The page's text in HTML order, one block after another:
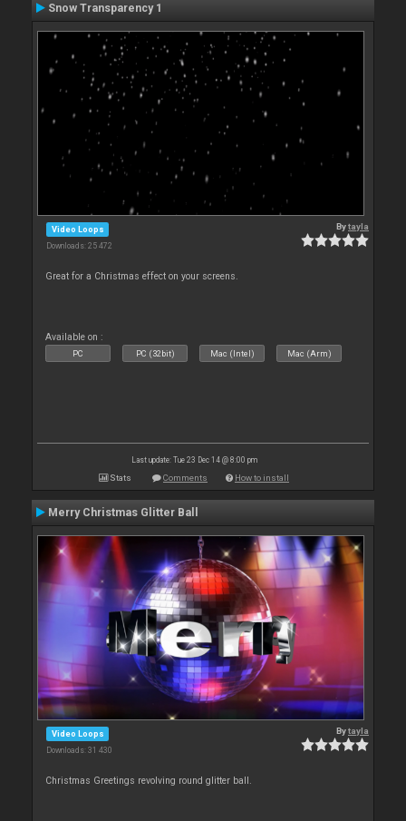
Snow Transparency 1
Video Loops
Downloads: 25 472
Bytayla
Great for a Christmas effect on your screens.
Available on :
PC PC (32bit) Mac (Intel) Mac (Arm)
Last update: Tue 23 Dec 14 @ 8:00 pm
Stats Comments How to install
Merry Christmas Glitter Ball
Video Loops
Downloads: 31 430
Bytayla
Christmas Greetings revolving round glitter ball.